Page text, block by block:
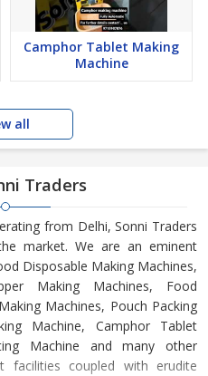
Camphor Tablet Making
Machine
all
Traders
from Delhi, Sonni Traders
market. We are an eminent
Disposable Making Machines,
Making Machines, Food
Machines, Pouch Packing
Machine, Camphor Tablet
Machine and many other
coupled with erudite